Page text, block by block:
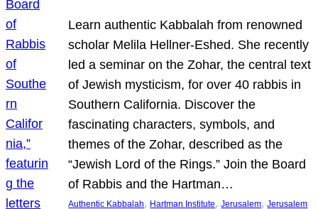
Learn authentic Kabbalah from renowned
scholar Melila Hellner-Eshed. She recently
led a seminar on the Zohar, the central text
of Jewish mysticism, for over 40 rabbis in
Southern California. Discover the
fascinating characters, symbols, and
themes of the Zohar, described as the
“Jewish Lord of the Rings.” Join the Board
of Rabbis and the Hartman…
Authentic Kabbalah, Hartman Institute, Jerusalem, Jerusalem